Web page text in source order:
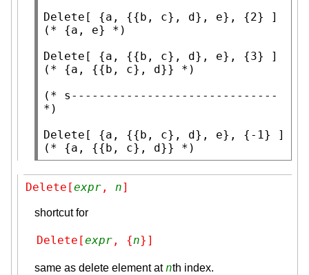
Delete
(* {a, e}
*)
Delete
(* {a, {{b, c}, d}}
*)
(* s------------------------------
*)
Delete
(* {a, {{b, c}, d}} *)
Delete[expr , n]
shortcut for
Delete[expr , {n}]
same as delete element atnth index.